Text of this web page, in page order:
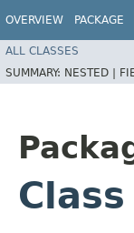
OVERVIEW PACKAGE
ALL CLASSES
SUMMARY: NESTED |